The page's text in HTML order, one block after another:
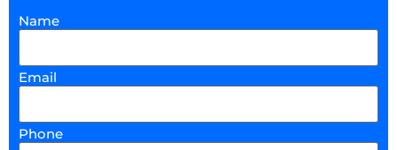
Name
Email
Phone